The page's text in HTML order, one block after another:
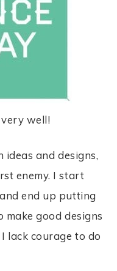
well!
and designs,
enemy. I start
end up putting
make good designs
lack courage to do